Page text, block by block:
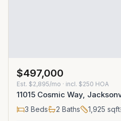
$497,000
Est. $2,895/mo · incl. $250 HOA
11015 Cosmic Way,
3 Beds 2 Baths 1,925 sqft